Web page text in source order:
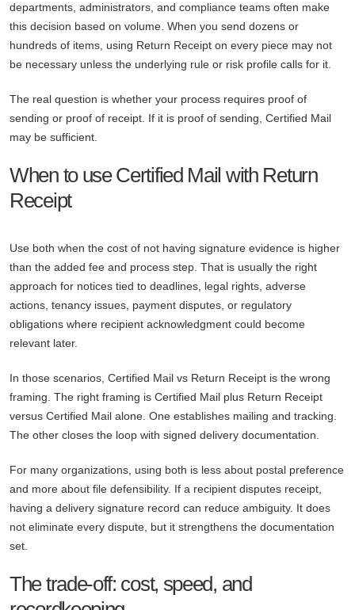
departments, administrators, and compliance teams often make
this decision based on volume. When you send dozens or
hundreds of items, using Return Receipt on every piece may not
be necessary unless the underlying rule or risk profile calls for it.
The real question is whether your process requires proof of
sending or proof of receipt. If it is proof of sending, Certified Mail
may be sufficient.
When to use Certified Mail with Return
Receipt
Use both when the cost of not having signature evidence is higher
than the added fee and process step. That is usually the right
approach for notices tied to deadlines, legal rights, adverse
actions, tenancy issues, payment disputes, or regulatory
obligations where recipient acknowledgment could become
relevant later.
In those scenarios, Certified Mail vs Return Receipt is the wrong
framing. The right framing is Certified Mail plus Return Receipt
versus Certified Mail alone. One establishes mailing and tracking.
The other closes the loop with signed delivery documentation.
For many organizations, using both is less about postal preference
and more about file defensibility. If a recipient disputes receipt,
having a delivery signature record can reduce ambiguity. It does
not eliminate every dispute, but it strengthens the documentation
set.
The trade-off: cost, speed, and